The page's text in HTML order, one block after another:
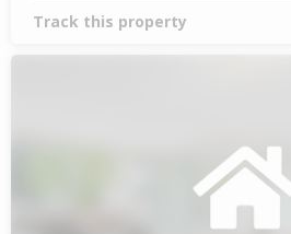
Track this property